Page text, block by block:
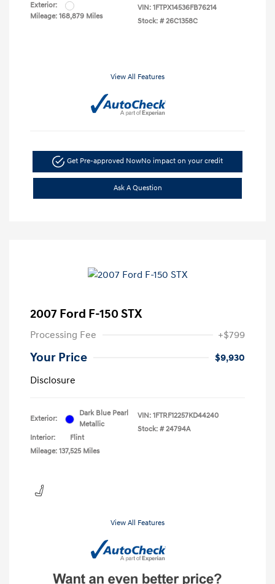
Exterior:
Mileage: 168,879 Miles
VIN: 1FTPX14536FB76214
Stock: # 26C1358C
View All Features
Get Pre-approved NowNo impact on your credit
Ask A Question
2007 Ford F-150 STX
Processing Fee +$799
Your Price
$9,930
Disclosure
Exterior:
Dark Blue Pearl
Metallic
Interior:
Flint
Mileage: 137,525 Miles
VIN: 1FTRF12257KD44240
Stock: # 24794A
View All Features